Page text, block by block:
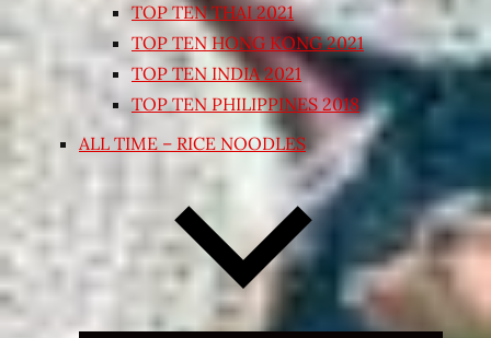
TOP TEN THAI 2021
TOP TEN HONG KONG 2021
TOP TEN INDIA 2021
TOP TEN PHILIPPINES 2018
ALL TIME – RICE NOODLES